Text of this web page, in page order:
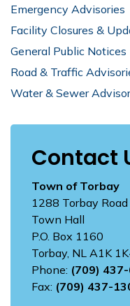
Emergency Advisories
Facility Closures &
General Public Notices
Road & Traffic
Water & Sewer
Contact
Town of Torbay
1288 Torbay Road
Town Hall
P.O. Box 1160
Torbay, NL A1K
Phone: (709)
Fax: (709) 437-